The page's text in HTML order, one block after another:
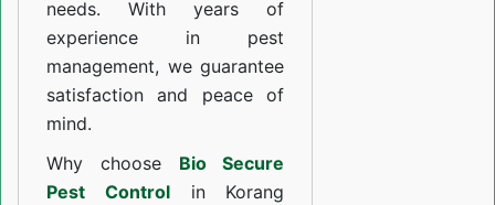
needs. With years of
experience in pest
management, we guarantee
satisfaction and peace of
mind.
Why choose Bio Secure
Pest Controlin Korang